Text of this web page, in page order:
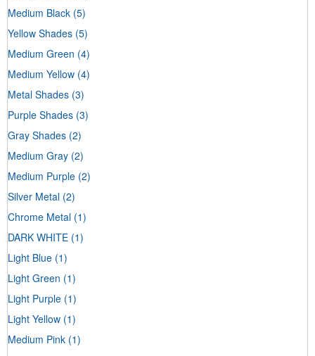
Medium Black (5)
Yellow Shades (5)
Medium Green (4)
Medium Yellow (4)
Metal Shades (3)
Purple Shades (3)
Gray Shades (2)
Medium Gray (2)
Medium Purple (2)
Silver Metal (2)
Chrome Metal (1)
DARK WHITE (1)
Light Blue (1)
Light Green (1)
Light Purple (1)
Light Yellow (1)
Medium Pink (1)